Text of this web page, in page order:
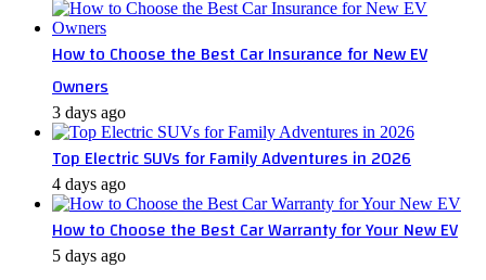
How to Choose the Best Car Insurance for New EV
Owners
3 days ago
Top Electric SUVs for Family Adventures in 2026
4 days ago
How to Choose the Best Car Warranty for Your New EV
5 days ago